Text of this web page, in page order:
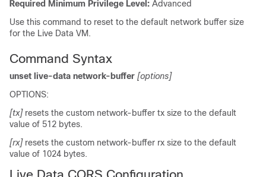
Required Minimum Privilege Level: Advanced
Use this command to reset to the default network buffer size
for the Live Data VM.
Command Syntax
unset live-data network-buffer [options]
OPTIONS:
[tx]resets the custom network-buffer tx size to the default
value of 512 bytes.
[rx]resets the custom network-buffer rx size to the default
value of 1024 bytes.